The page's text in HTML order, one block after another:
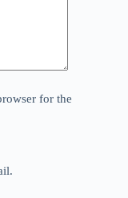
for the